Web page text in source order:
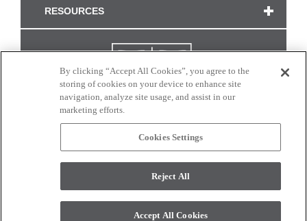
RESOURCES
CONNECT WITH US
monitor. © 2017 Modern Masters. All rights reserved.
By clicking “Accept All Cookies”, you agree to the
storing of cookies on your device to enhance site
navigation, analyze site usage, and assist in our
marketing efforts.
Cookies Settings
Reject All
Accept All Cookies